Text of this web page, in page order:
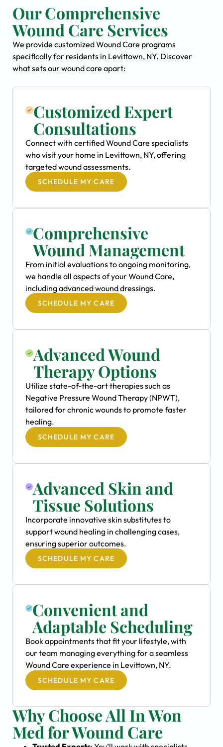
Our Comprehensive
Wound Care Services
We provide customized Wound Care programs
specifically for residents in Levittown, NY. Discover
what sets our wound care apart:
Customized Expert
Consultations
Connect with certified Wound Care specialists
who visit your home in Levittown, NY, offering
targeted wound assessments.
SCHEDULE MY CARE
Comprehensive
Wound Management
From initial evaluations to ongoing monitoring,
we handle all aspects of your Wound Care,
including advanced wound dressings.
SCHEDULE MY CARE
Advanced Wound
Therapy Options
Utilize state-of-the-art therapies such as
Negative Pressure Wound Therapy (NPWT),
tailored for chronic wounds to promote faster
healing.
SCHEDULE MY CARE
Advanced Skin and
Tissue Solutions
Incorporate innovative skin substitutes to
support wound healing in challenging cases,
ensuring superior outcomes.
SCHEDULE MY CARE
Convenient and
Adaptable Scheduling
Book appointments that fit your lifestyle, with
our team managing everything for a seamless
Wound Care experience in Levittown, NY.
SCHEDULE MY CARE
Why Choose All In Won
Med for Wound Care